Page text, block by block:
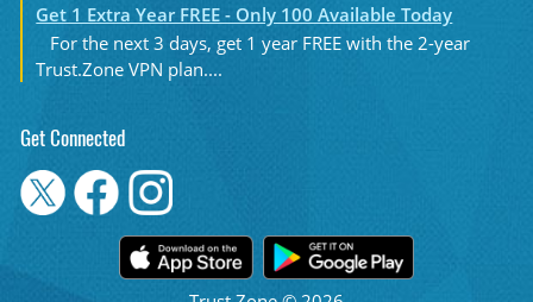
Get 1 Extra Year FREE - Only 100 Available Today
For the next 3 days, get 1 year FREE with the 2-year
Trust.Zone VPN plan....
Get Connected